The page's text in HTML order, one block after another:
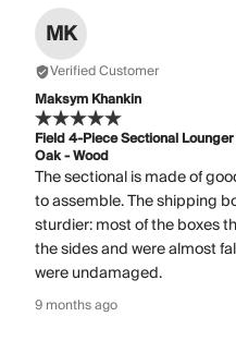
MK
Verified Customer
Maksym Khankin
Field 4-Piece Sectional
Oak - Wood
The sectional is made of
to assemble. The shipping
sturdier: most of the boxes
the sides and were almost
were undamaged.
9 months ago